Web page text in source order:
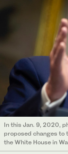
In this Jan. 9, 2020,
proposed changes to
the White House in